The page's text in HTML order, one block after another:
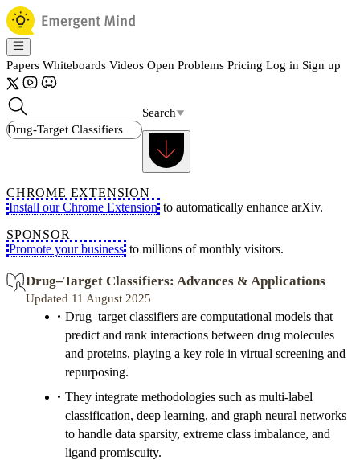
Papers Whiteboards Videos Open Problems Pricing Log in Sign up
Search
CHROME EXTENSION
Install our Chrome Extension to automatically enhance arXiv.
SPONSOR
Promote your business to millions of monthly visitors.
Drug–Target Classifiers: Advances & Applications
Updated 11 August 2025
Drug–target classifiers are computational models that
predict and rank interactions between drug molecules
and proteins, playing a key role in virtual screening and
repurposing.
They integrate methodologies such as multi-label
classification, deep learning, and graph neural networks
to handle data sparsity, extreme class imbalance, and
ligand promiscuity.